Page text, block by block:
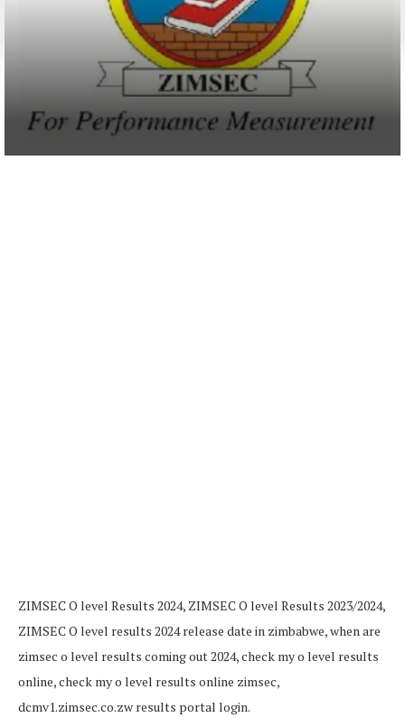
ZIMSEC O level Results 2024, ZIMSEC O level Results 2023/2024,
ZIMSEC O level results 2024 release date in zimbabwe, when are
zimsec o level results coming out 2024, check my o level results
online, check my o level results online zimsec,
dcmv1.zimsec.co.zw results portal login.